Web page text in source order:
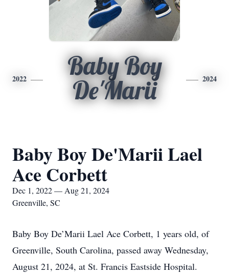
2022
Baby Boy
De'Marii
2024
Baby Boy De'Marii Lael
Ace Corbett
Dec 1, 2022 — Aug 21, 2024
Greenville, SC
Baby Boy De’Marii Lael Ace Corbett, 1 years old, of
Greenville, South Carolina, passed away Wednesday,
August 21, 2024, at St. Francis Eastside Hospital.